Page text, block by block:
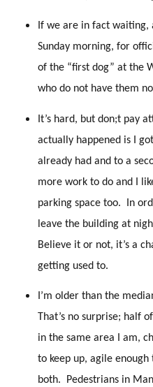
If we are in fact waiting,
Sunday morning, for
of the “first dog” at the
who do not have them
It’s hard, but don;t pay
actually happened is I
already had and to a
more work to do and I
parking space too. In
leave the building at
Believe it or not, it’s a
getting used to.
I’m older than the
That’s no surprise; half
in the same area I am,
to keep up, agile
both. Pedestrians in